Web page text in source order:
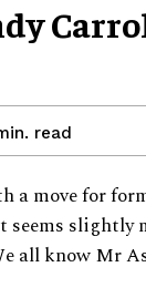
read
a move for
seems slightly
all know Mr